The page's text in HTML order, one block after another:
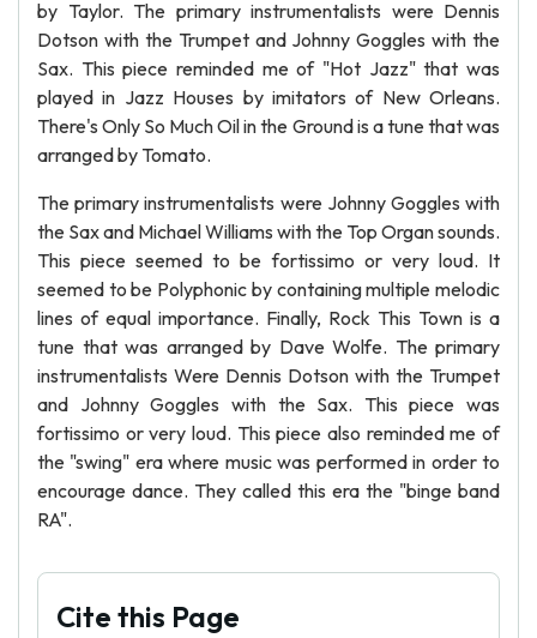
by Taylor. The primary instrumentalists were Dennis
Dotson with the Trumpet and Johnny Goggles with the
Sax. This piece reminded me of "Hot Jazz" that was
played in Jazz Houses by imitators of New Orleans.
There's Only So Much Oil in the Ground is a tune that was
arranged by Tomato.
The primary instrumentalists were Johnny Goggles with
the Sax and Michael Williams with the Top Organ sounds.
This piece seemed to be fortissimo or very loud. It
seemed to be Polyphonic by containing multiple melodic
lines of equal importance. Finally, Rock This Town is a
tune that was arranged by Dave Wolfe. The primary
instrumentalists Were Dennis Dotson with the Trumpet
and Johnny Goggles with the Sax. This piece was
fortissimo or very loud. This piece also reminded me of
the "swing" era where music was performed in order to
encourage dance. They called this era the "binge band
RA".
Cite this Page